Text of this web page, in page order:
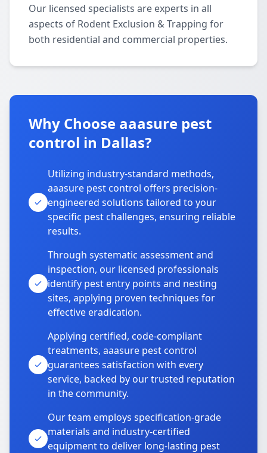
Our licensed specialists are experts in all
aspects of Rodent Exclusion & Trapping for
both residential and commercial properties.
Why Choose aaasure pest
control in Dallas?
Utilizing industry-standard methods,
aaasure pest control offers precision-
engineered solutions tailored to your
specific pest challenges, ensuring reliable
results.
Through systematic assessment and
inspection, our licensed professionals
identify pest entry points and nesting
sites, applying proven techniques for
effective eradication.
Applying certified, code-compliant
treatments, aaasure pest control
guarantees satisfaction with every
service, backed by our trusted reputation
in the community.
Our team employs specification-grade
materials and industry-certified
equipment to deliver long-lasting pest